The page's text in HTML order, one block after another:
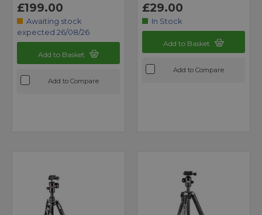
£199.00
Awaiting stock
expected 26/08/26
Add to Basket
Add to Compare
£29.00
In Stock
Add to Basket
Add to Compare